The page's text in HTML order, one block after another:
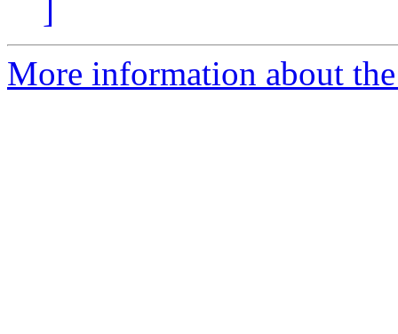
]
More information about